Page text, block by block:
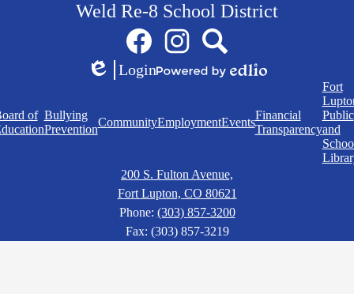
Weld Re-8 School District
FacebookInstagramSearch
Edlio
Login
of Bullying
Prevention
CommunityEmploymentEvents
Financial
Transparency
Fort
Public
and
200 S. Fulton Avenue,
Fort Lupton, CO 80621
Phone: (303) 857-3200
Fax: (303) 857-3219